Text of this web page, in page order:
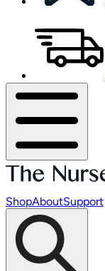
ShopAboutSupport